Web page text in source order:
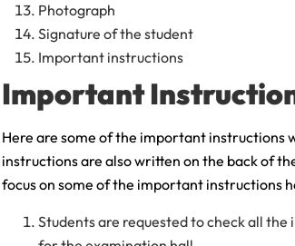
Photograph
Signature of the student
Important instructions
Important
Here are some of the important instructions
instructions are also written on the back of
focus on some of the important instructions
Students are requested to check all